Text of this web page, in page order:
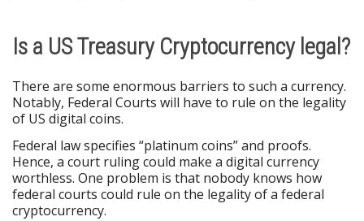
Is a US Treasury Cryptocurrency legal?
There are some enormous barriers to such a currency.
Notably, Federal Courts will have to rule on the legality
of US digital coins.
Federal law specifies “platinum coins” and proofs.
Hence, a court ruling could make a digital currency
worthless. One problem is that nobody knows how
federal courts could rule on the legality of a federal
cryptocurrency.